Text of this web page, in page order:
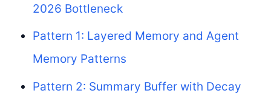
2026 Bottleneck
Pattern 1: Layered Memory and Agent
Memory Patterns
Pattern 2: Summary Buffer with Decay